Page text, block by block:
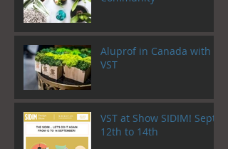
Aluprof in Canada with
VST
VST at Show SIDIM! Sept.
12th to 14th